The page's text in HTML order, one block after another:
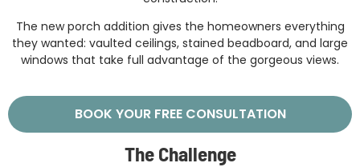
The new porch addition gives the homeowners everything
they wanted: vaulted ceilings, stained beadboard, and large
windows that take full advantage of the gorgeous views.
BOOK YOUR FREE CONSULTATION
The Challenge